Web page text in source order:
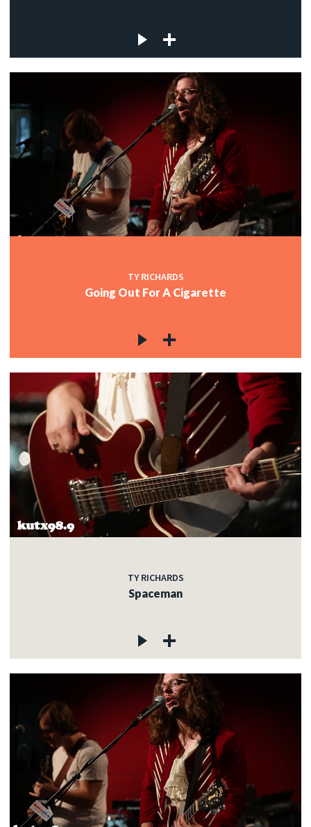
TY RICHARDS
Going Out For A Cigarette
TY RICHARDS
Spaceman